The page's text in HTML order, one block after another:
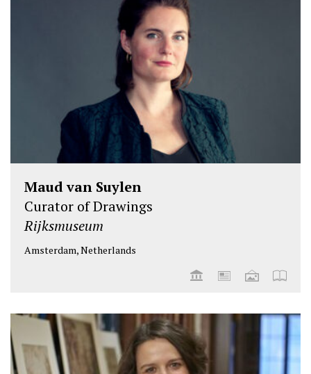
Maud van Suylen
Curator of Drawings
Rijksmuseum
Amsterdam, Netherlands